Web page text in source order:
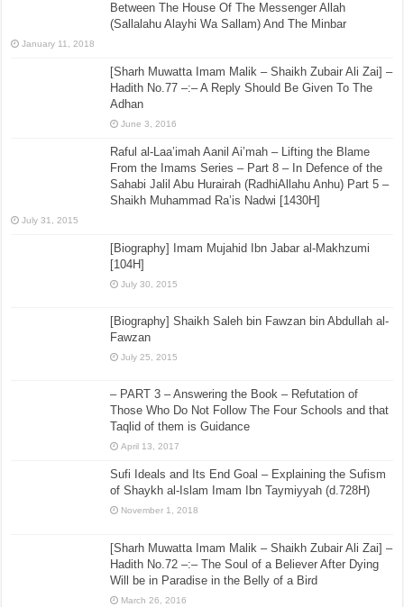
Between The House Of The Messenger Allah
(Sallalahu Alayhi Wa Sallam) And The Minbar
January 11, 2018
[Sharh Muwatta Imam Malik – Shaikh Zubair Ali Zai] –
Hadith No.77 –:– A Reply Should Be Given To The
Adhan
June 3, 2016
Raful al-Laa’imah Aanil Ai’mah – Lifting the Blame
From the Imams Series – Part 8 – In Defence of the
Sahabi Jalil Abu Hurairah (RadhiAllahu Anhu) Part 5 –
Shaikh Muhammad Ra’is Nadwi [1430H]
July 31, 2015
[Biography] Imam Mujahid Ibn Jabar al-Makhzumi
[104H]
July 30, 2015
[Biography] Shaikh Saleh bin Fawzan bin Abdullah al-
Fawzan
July 25, 2015
– PART 3 – Answering the Book – Refutation of
Those Who Do Not Follow The Four Schools and that
Taqlid of them is Guidance
April 13, 2017
Sufi Ideals and Its End Goal – Explaining the Sufism
of Shaykh al-Islam Imam Ibn Taymiyyah (d.728H)
November 1, 2018
[Sharh Muwatta Imam Malik – Shaikh Zubair Ali Zai] –
Hadith No.72 –:– The Soul of a Believer After Dying
Will be in Paradise in the Belly of a Bird
March 26, 2016